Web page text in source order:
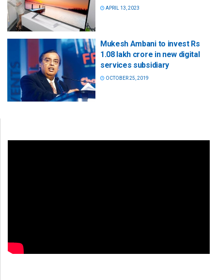
APRIL 13, 2023
Mukesh Ambani to invest Rs
1.08 lakh crore in new digital
services subsidiary
OCTOBER 25, 2019